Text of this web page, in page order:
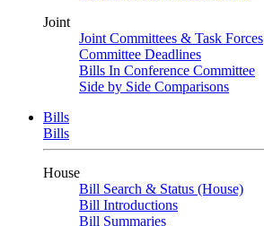
Joint
Joint Committees & Task Forces
Committee Deadlines
Bills In Conference Committee
Side by Side Comparisons
Bills
Bills
House
Bill Search & Status (House)
Bill Introductions
Bill Summaries